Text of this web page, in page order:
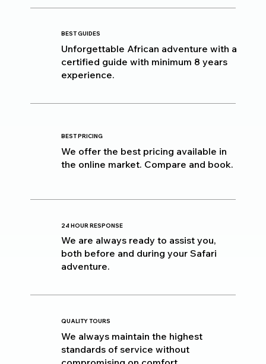
BEST GUIDES
Unforgettable African adventure with a
certified guide with minimum 8 years
experience.
BEST PRICING
We offer the best pricing available in
the online market. Compare and book.
24 HOUR RESPONSE
We are always ready to assist you,
both before and during your Safari
adventure.
QUALITY TOURS
We always maintain the highest
standards of service without